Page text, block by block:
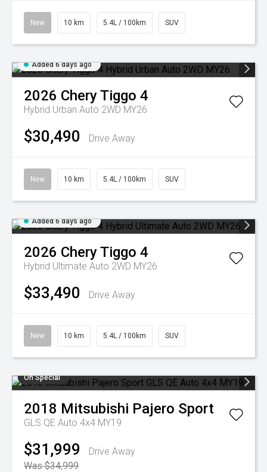
New 10 km 5.4L / 100km SUV
Added 6 days ago
2026 CheryTiggo 4
Hybrid Urban Auto 2WD MY26
$30,490 Drive Away
New 10 km 5.4L / 100km SUV
Added 6 days ago
2026 CheryTiggo 4
Hybrid Ultimate Auto 2WD MY26
$33,490 Drive Away
New 10 km 5.4L / 100km SUV
On Special
2018 Mitsubishi Pajero Sport
GLS QE Auto 4x4 MY19
$31,999
Drive Away
Was $34,999